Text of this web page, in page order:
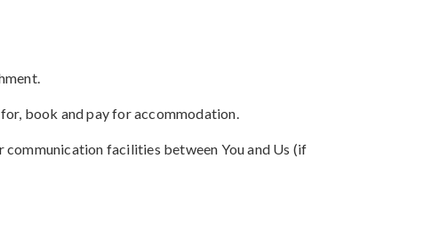
book and pay for accommodation.
facilities between You and Us (if